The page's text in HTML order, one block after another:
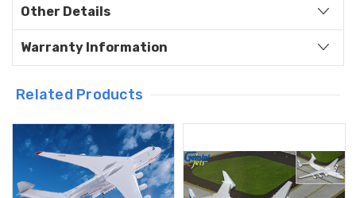
Other Details
Warranty Information
Related Products